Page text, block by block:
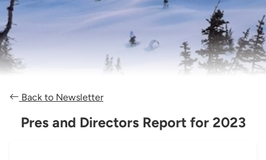
Back to Newsletter
Pres and Directors Report for 2023